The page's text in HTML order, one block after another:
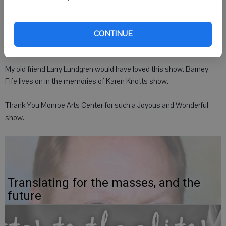
CONTINUE
While some of her stories brought tears of laughter, some stories
brought tears of sorrow. What a fresh air of entertainment... We
need more of these positive family shows.
My old friend Larry Lundgren would have loved this show. Barney
Fife lives on in the memories of Karen Knotts show.
Thank You Monroe Arts Center for such a Joyous and Wonderful
show.
Translating for the masses, and the
future